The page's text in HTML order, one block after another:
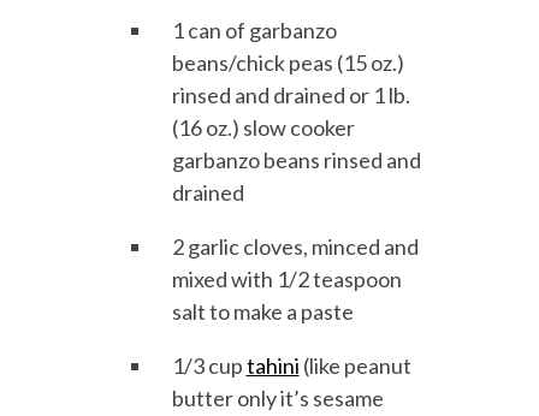
1 can of garbanzo
beans/chick peas (15 oz.)
rinsed and drained or 1 lb.
(16 oz.) slow cooker
garbanzo beans rinsed and
drained
2 garlic cloves, minced and
mixed with 1/2 teaspoon
salt to make a paste
1/3 cuptahini (like peanut
butter only it’s sesame